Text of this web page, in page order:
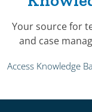
Your source for
and case
Access Knowledge